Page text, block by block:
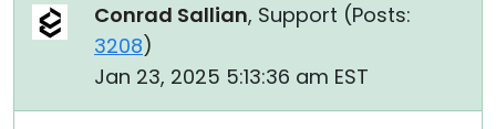
Conrad Sallian, Support (Posts:
3208)
Jan 23, 2025 5:13:36 am EST